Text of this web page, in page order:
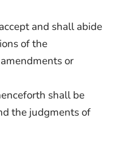
and shall abide
of the
or
shall be
the judgments of